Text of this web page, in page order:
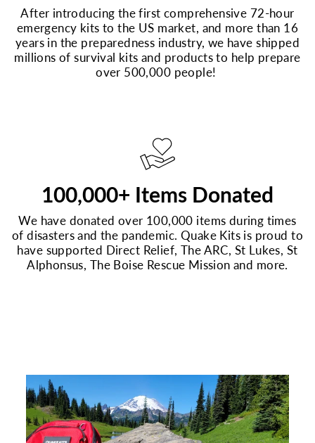
After introducing the first comprehensive 72-hour
emergency kits to the US market, and more than 16
years in the preparedness industry, we have shipped
millions of survival kits and products to help prepare
over 500,000 people!
100,000+ Items Donated
We have donated over 100,000 items during times
of disasters and the pandemic. Quake Kits is proud to
have supported Direct Relief, The ARC, St Lukes, St
Alphonsus, The Boise Rescue Mission and more.